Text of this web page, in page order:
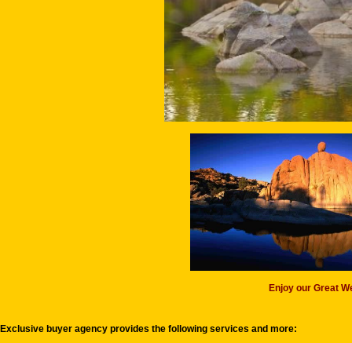
Enjoy our Great
Exclusive buyer agency provides the following services and more: